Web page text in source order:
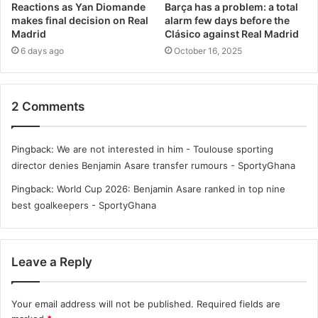
Reactions as Yan Diomande
makes final decision on Real
Madrid
6 days ago
Barça has a problem: a total
alarm few days before the
Clásico against Real Madrid
October 16, 2025
2 Comments
Pingback: We are not interested in him - Toulouse sporting
director denies Benjamin Asare transfer rumours - SportyGhana
Pingback: World Cup 2026: Benjamin Asare ranked in top nine
best goalkeepers - SportyGhana
Leave a Reply
Your email address will not be published. Required fields are